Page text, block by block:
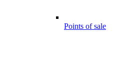
Points of sale